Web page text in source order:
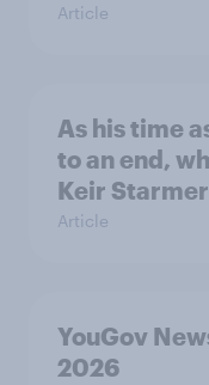
Article
As his time
to an end,
Keir
Article
YouGov
2026